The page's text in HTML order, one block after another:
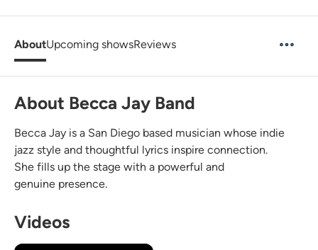
AboutUpcoming showsReviews
About Becca Jay Band
Becca Jay is a San Diego based musician whose indie
jazz style and thoughtful lyrics inspire connection.
She fills up the stage with a powerful and
genuine presence.
Videos